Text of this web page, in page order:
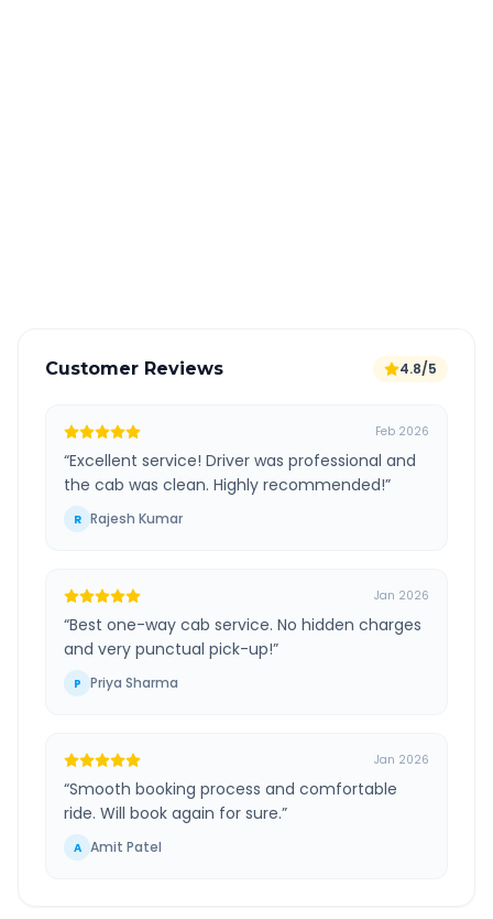
Customer Reviews 4.8/5
Feb 2026
“Excellent service! Driver was professional and
the cab was clean. Highly recommended!”
R Rajesh Kumar
Jan 2026
“Best one-way cab service. No hidden charges
and very punctual pick-up!”
P Priya Sharma
Jan 2026
“Smooth booking process and comfortable
ride. Will book again for sure.”
A Amit Patel